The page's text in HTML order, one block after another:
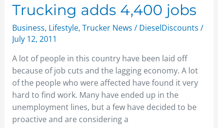
Trucking adds 4,400 jobs
Business, Lifestyle, Trucker News / DieselDiscounts /
July 12, 2011
A lot of people in this country have been laid off
because of job cuts and the lagging economy. A lot
of the people who were affected have found it very
hard to find work. Many have ended up in the
unemployment lines, but a few have decided to be
proactive and are considering a
Trucking
adds
4,400
jobs